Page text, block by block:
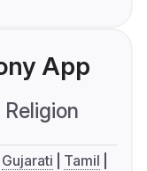
App
Religion
Gujarati
Tamil